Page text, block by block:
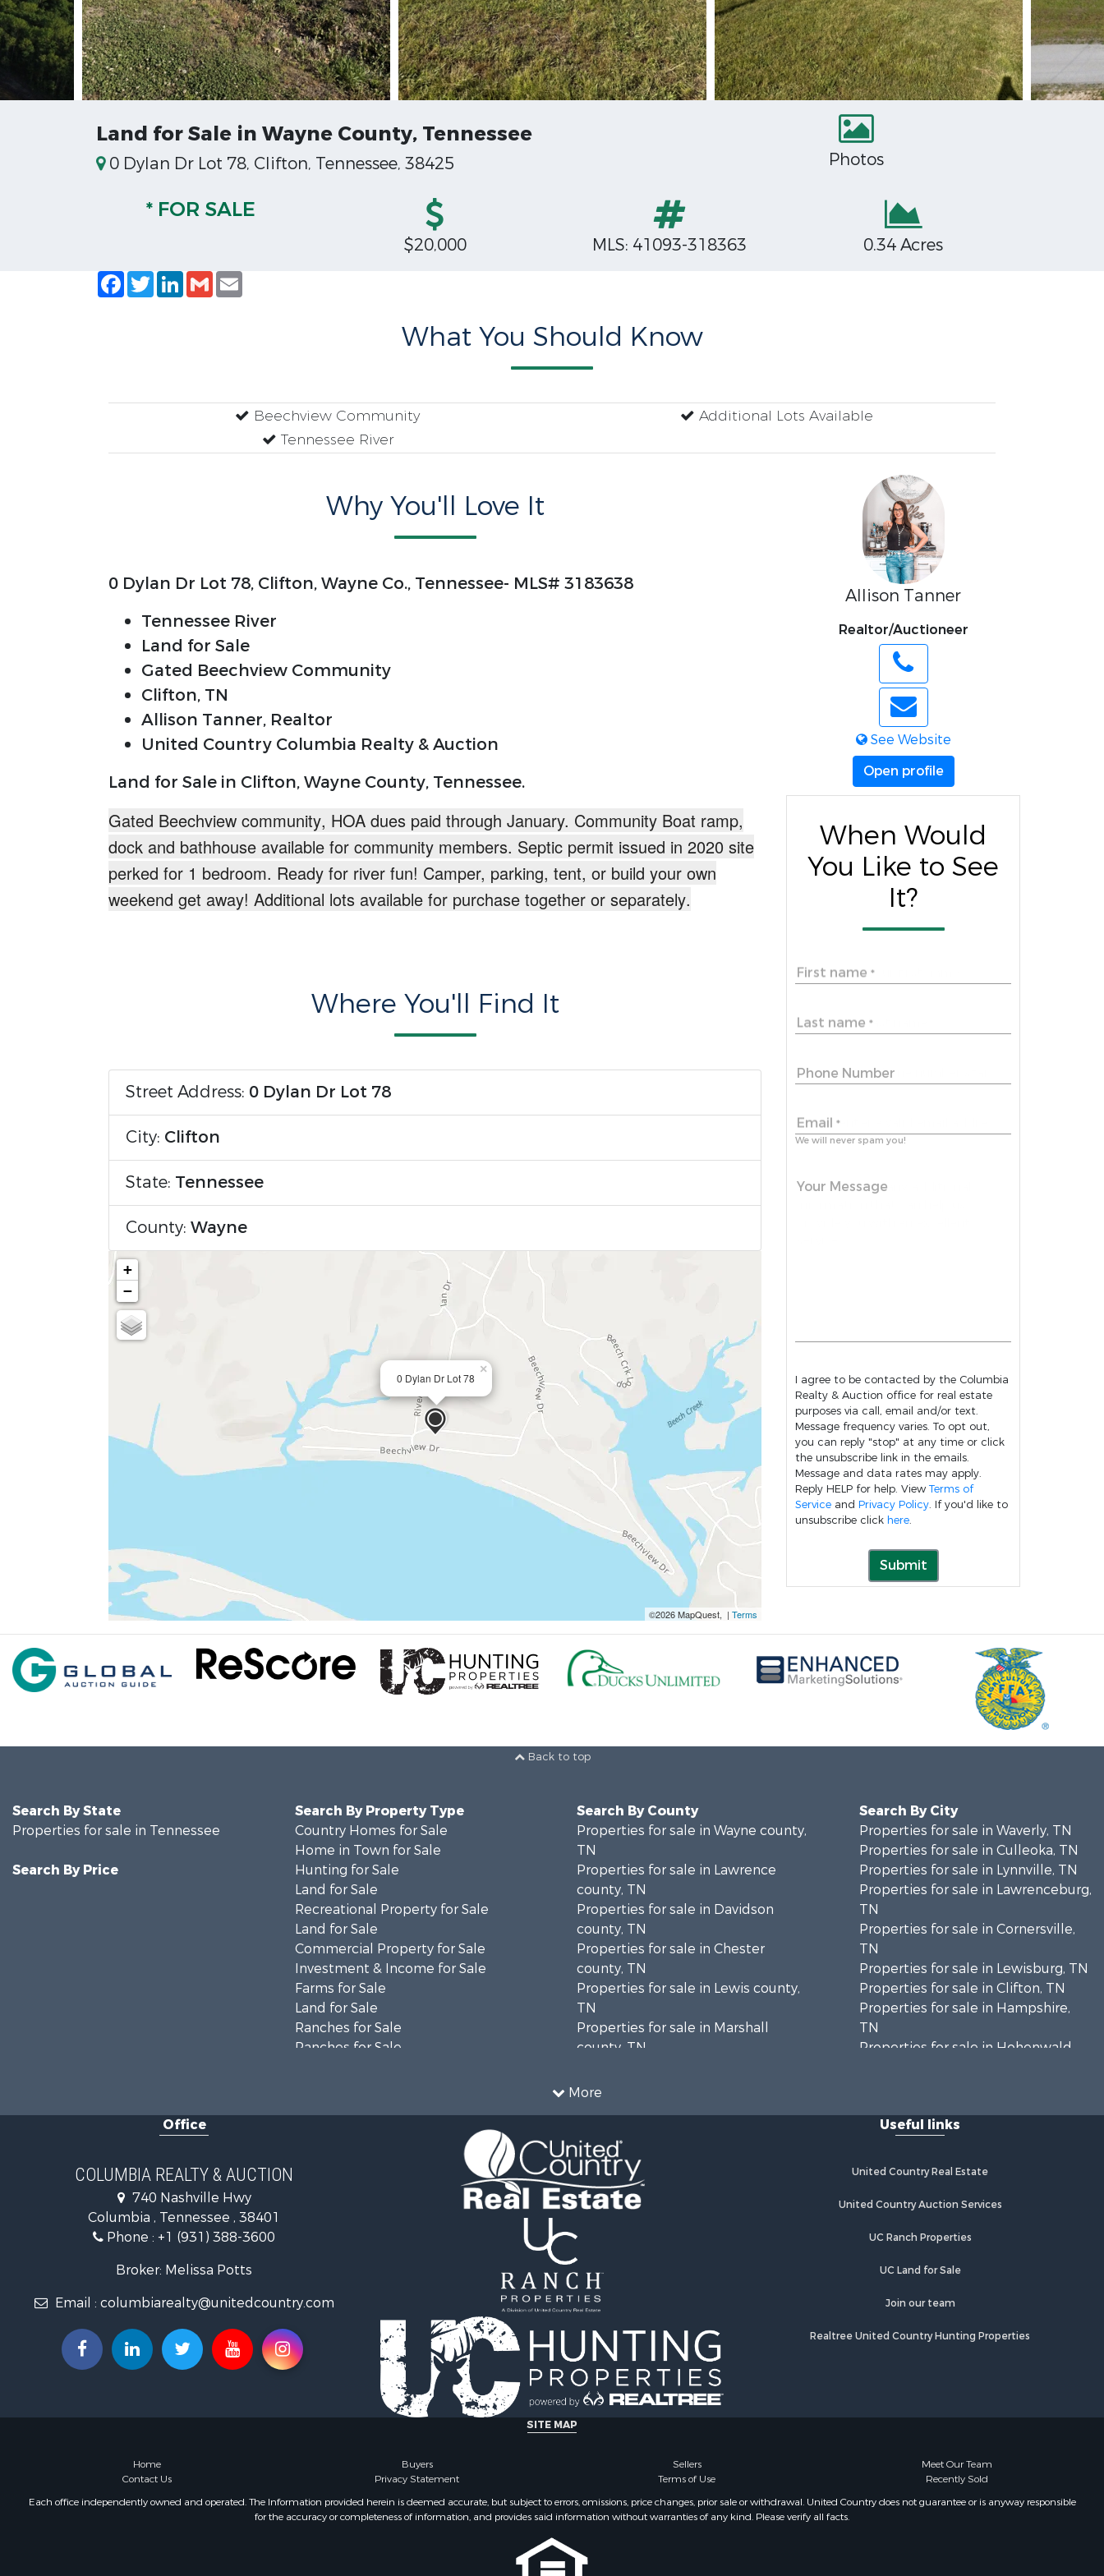
Land for Sale in Wayne County, Tennessee
0 Dylan Dr Lot 78, Clifton, Tennessee, 38425 Photos
* FOR SALE
$20,000 MLS: 41093-318363
0.34 Acres
Facebook
TwitterLinkedIn
Gmail
What You Should Know
Beechview Community
Tennessee River
Additional Lots Available
Why You'll Love It
0 Dylan Dr Lot 78, Clifton, Wayne Co., Tennessee- MLS# 3183638
Tennessee River
Land for Sale
Gated Beechview Community
Clifton, TN
Allison Tanner, Realtor
United Country Columbia Realty & Auction
Land for Sale in Clifton, Wayne County, Tennessee.
Gated Beechview community, HOA dues paid through January. Community Boat ramp,
dock and bathhouse available for community members. Septic permit issued in 2020 site
perked for 1 bedroom. Ready for river fun! Camper, parking, tent, or build your own
weekend get away! Additional lots available for purchase together or separately.
Where You'll Find It
Street Address: 0 Dylan Dr Lot 78
City: Clifton
State: Tennessee
County: Wayne
0 Dylan Dr Lot 78
×
+
−
©2026 MapQuest, | Terms
Allison Tanner
Realtor/Auctioneer
See Website
Open profile
When Would
You Like to See
It?
First name *
Last name *
Phone Number
Email *
We will never spam you!
Your Message
I agree to be contacted by the Columbia
Realty & Auction office for real estate
purposes via call, email and/or text.
Message frequency varies. To opt out,
you can reply "stop" at any time or click
the unsubscribe link in the emails.
Message and data rates may apply.
Reply HELP for help. View Terms of
Service and Privacy Policy. If you'd like to
unsubscribe click here.
Submit
Back to top
More
Search By State
Properties for sale in Tennessee
Search By Price
Search By Property Type
Country Homes for Sale
Home in Town for Sale
Hunting for Sale
Land for Sale
Recreational Property for Sale
Land for Sale
Commercial Property for Sale
Investment & Income for Sale
Farms for Sale
Land for Sale
Ranches for Sale
Ranches for Sale
Recreational Property for Sale
Hunting for Sale
Search By County
Properties for sale in Wayne county,
TN
Properties for sale in Lawrence
county, TN
Properties for sale in Davidson
county, TN
Properties for sale in Chester
county, TN
Properties for sale in Lewis county,
TN
Properties for sale in Marshall
county, TN
county, TN
Properties for sale in Hickman
county, TN
Properties for sale in Giles county,
TN
Properties for sale in Maury county,
TN
Properties for sale in Decatur
Search By City
Properties for sale in Waverly, TN
Properties for sale in Culleoka, TN
Properties for sale in Lynnville, TN
Properties for sale in Lawrenceburg,
TN
Properties for sale in Cornersville,
TN
Properties for sale in Lewisburg, TN
Properties for sale in Clifton, TN
Properties for sale in Hampshire,
TN
Properties for sale in Hohenwald,
Properties for sale in Santa Fe, TN
Properties for sale in Pulaski, TN
Properties for sale in Summertown,
Properties for sale in Primm
Springs, TN
Properties for sale in Henderson,
Properties for sale in Mount
Properties for sale in Decaturville,
Properties for sale in Waynesboro,
Properties for sale in Nunnelly, TN
Office
COLUMBIA REALTY & AUCTION
740 Nashville Hwy
Columbia , Tennessee , 38401
Phone : +1 (931) 388-3600
Broker: Melissa Potts
Email : columbiarealty@unitedcountry.com
Useful links
United Country Real Estate
United Country Auction Services
UC Ranch Properties
UC Land for Sale
Join our team
Realtree United Country Hunting Properties
SITE MAP
Home Buyers Sellers
Meet Our Team
Contact Us
Privacy Statement Terms of Use
Recently Sold
Each office independently owned and operated. The Information provided herein is deemed accurate, but subject to errors, omissions, price changes, prior sale or withdrawal. United Country does not guarantee or is anyway responsible
for the accuracy or completeness of information, and provides said information without warranties of any kind. Please verify all facts.